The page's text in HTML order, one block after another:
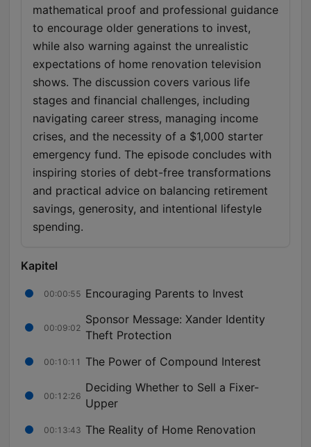
mathematical proof and professional guidance
to encourage older generations to invest,
while also warning against the unrealistic
expectations of home renovation television
shows. The discussion covers various life
stages and financial challenges, including
navigating career stress, managing income
crises, and the necessity of a $1,000 starter
emergency fund. The episode concludes with
inspiring stories of debt-free transformations
and practical advice on balancing retirement
savings, generosity, and intentional lifestyle
spending.
Kapitel
00:00:55 Encouraging Parents to Invest
00:09:02
Sponsor Message: Xander Identity
Theft Protection
00:10:11 The Power of Compound Interest
00:12:26
Deciding Whether to Sell a Fixer-
Upper
00:13:43 The Reality of Home Renovation